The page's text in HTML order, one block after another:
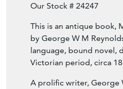
Our Stock # 24247
This is an antique book,
by George W M
language, bound novel,
Victorian period, circa
A prolific writer, George